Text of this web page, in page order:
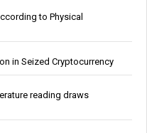
to Physical
in Seized Cryptocurrency
reading draws